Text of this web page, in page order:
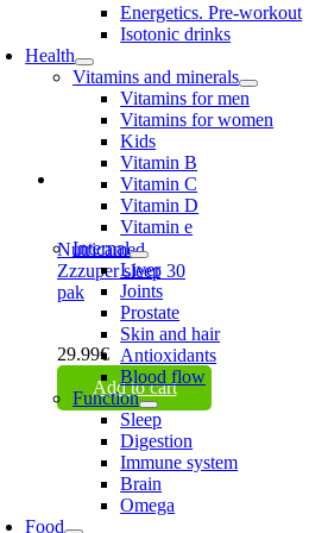
Energetics. Pre-workout
Isotonic drinks
Health
Vitamins and minerals
Vitamins for men
Vitamins for women
Kids
Vitamin B
Vitamin C
Vitamin D
Vitamin e
Internal
Liver
Joints
Prostate
Skin and hair
Antioxidants
Blood flow
Function
Sleep
Digestion
Immune system
Brain
Omega
Food
Nutricamed
Zzzuper sleep 30
pak
29.99€
Add to cart